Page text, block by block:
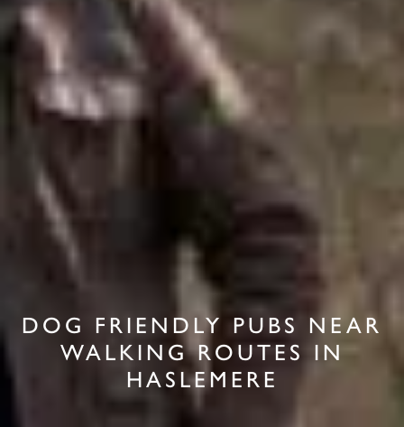
DOG FRIENDLY PUBS NEAR
WALKING ROUTES IN
HASLEMERE